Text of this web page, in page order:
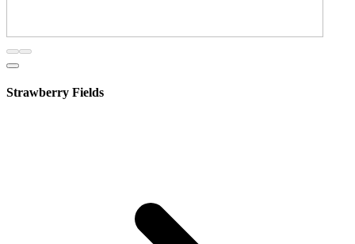
Strawberry Fields